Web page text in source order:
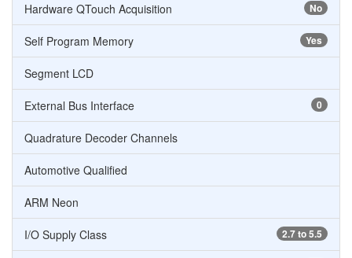
No
Hardware QTouch Acquisition
Yes
Self Program Memory
Segment LCD
0
External Bus Interface
Quadrature Decoder Channels
Automotive Qualified
ARM Neon
2.7 to 5.5
I/O Supply Class